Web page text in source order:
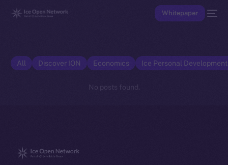
Whitepaper
All Discover ION Economics Ice Personal
No posts found.